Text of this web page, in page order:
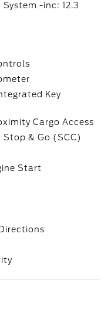
-inc: 12.3
Key
Cargo Access
& Go (SCC)
Start